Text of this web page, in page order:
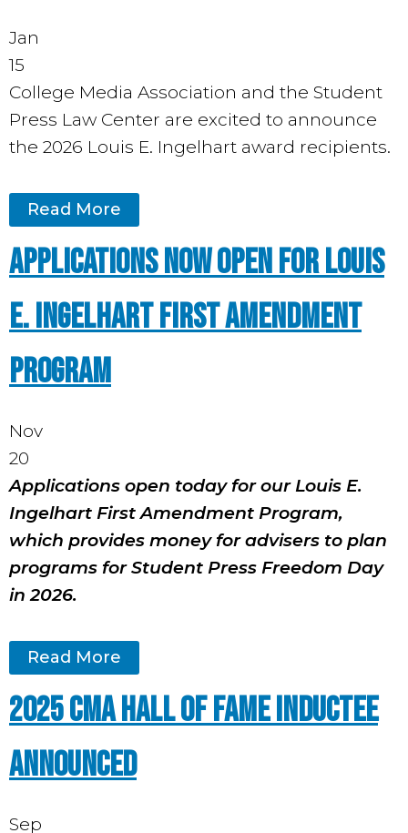
Jan
15
College Media Association and the Student
Press Law Center are excited to announce
the 2026 Louis E. Ingelhart award recipients.
Read More
Applications Now Open for Louis
E. Ingelhart First Amendment
Program
Nov
20
Applications open today for our Louis E.
Ingelhart First Amendment Program,
which provides money for advisers to plan
programs for Student Press Freedom Day
in 2026.
Read More
2025 CMA Hall of Fame Inductee
Announced
Sep